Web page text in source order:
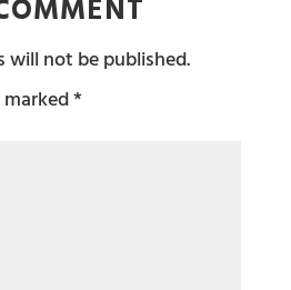
will not be published.
*